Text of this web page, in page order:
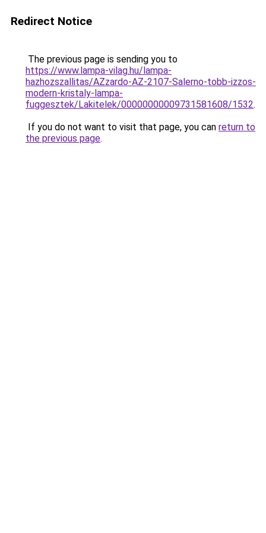
Redirect Notice
The previous page is sending you to
https://www.lampa-vilag.hu/lampa-
hazhozszallitas/AZzardo-AZ-2107-Salerno-tobb-izzos-
modern-kristaly-lampa-
fuggesztek/Lakitelek/00000000009731581608/1532.
If you do not want to visit that page, you can return to
the previous page.